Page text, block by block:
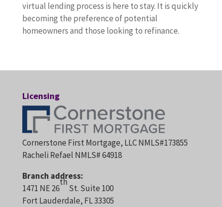
virtual lending process is here to stay. It is quickly
becoming the preference of potential
homeowners and those looking to refinance.
Licensing
Cornerstone First Mortgage, LLC NMLS#173855
Racheli Refael NMLS# 64918
Branch address:
1471 NE 26
th
St. Suite 100
Fort Lauderdale, FL 33305